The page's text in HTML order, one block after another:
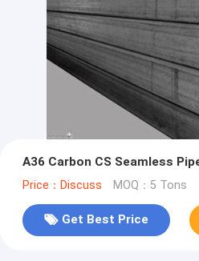
A36 Carbon CS Seamless
Price：Discuss MOQ：5 Tons
Get Best Price